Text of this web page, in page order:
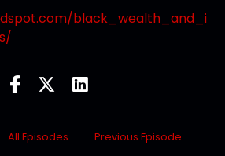
black_wealth_and_i
All Episodes Previous Episode